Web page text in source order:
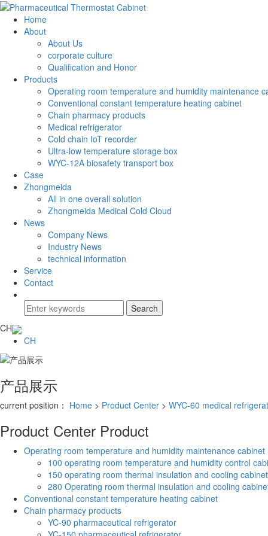
Home
About
About Us
corporate culture
Qualification and Honor
Products
Operating room temperature and humidity maintenance
Conventional constant temperature heating cabinet
Chain pharmacy products
Medical refrigerator
Cold chain IoT recorder
Ultra-low temperature storage box
WYC-12A biosafety transport box
Case
Zhongmeida
All in one overall solution
Zhongmeida Medical Cold Cloud
News
Company News
Industry News
technical information
Service
Contact
CH
CH
产品展示
current position： Home > Product Center > WYC-60 medical
Product Center Product
Operating room temperature and humidity maintenance cabinet
100 operating room temperature and humidity control
150 operating room thermal insulation and cooling cabinet
280 Operating room thermal insulation and cooling
Conventional constant temperature heating cabinet
Chain pharmacy products
YC-90 pharmaceutical refrigerator